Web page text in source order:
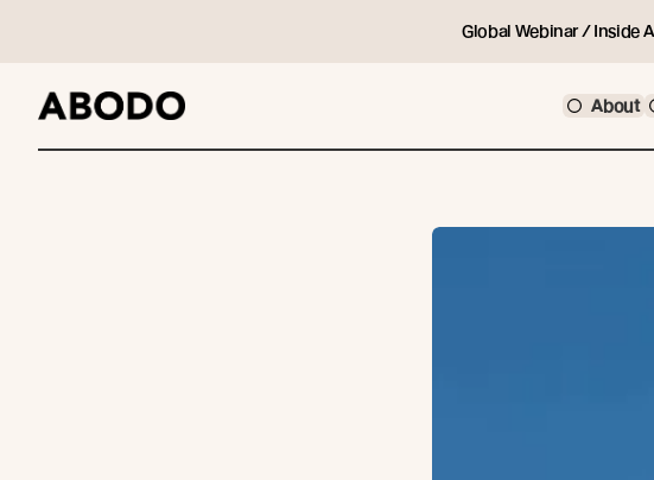
Global Webinar / Inside
About